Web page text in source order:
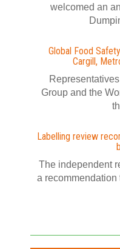
welcomed an
Global Food
Cargill,
Group and the
Labelling review
The independent
a recommendation